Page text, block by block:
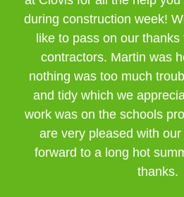
during construction week!
like to pass on our
contractors. Martin was
nothing was too much
and tidy which we
work was on the schools
are very pleased with
forward to a long hot
thanks.